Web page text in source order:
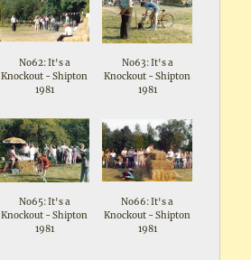
No62: It's a
Knockout - Shipton
1981
No63: It's a
Knockout - Shipton
1981
No65: It's a
Knockout - Shipton
1981
No66: It's a
Knockout - Shipton
1981